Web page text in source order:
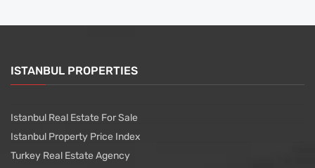
ISTANBUL PROPERTIES
Istanbul Real Estate For Sale
Istanbul Property Price Index
Turkey Real Estate Agency